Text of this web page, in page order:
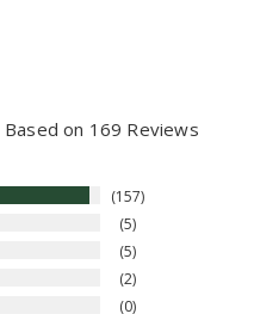
Based on 169 Reviews
157
5
5
2
0